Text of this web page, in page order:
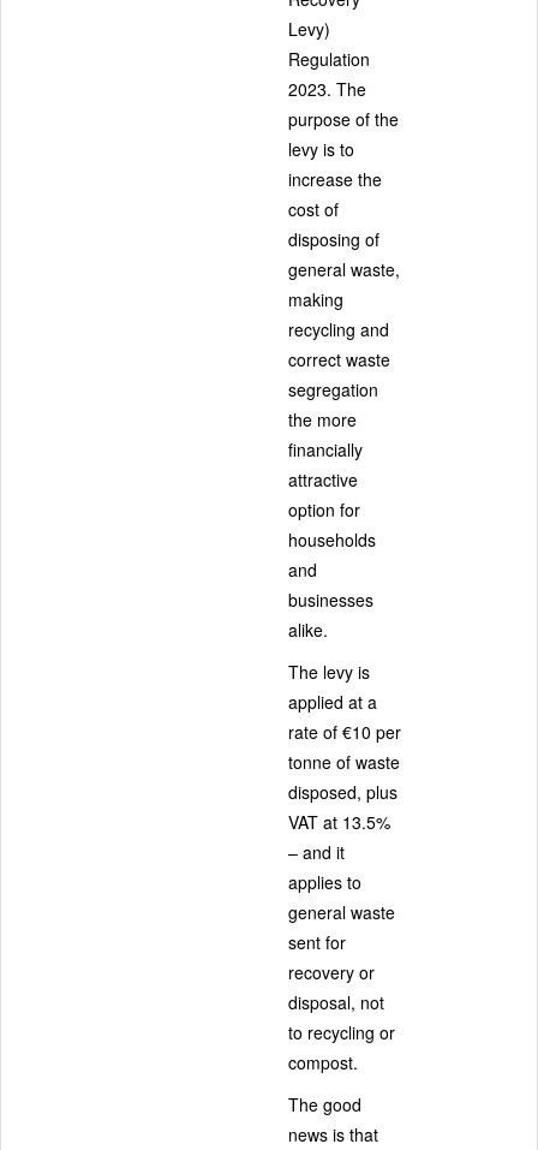
Levy)
Regulation
2023. The
purpose of the
levy is to
increase the
cost of
disposing of
general waste,
making
recycling and
correct waste
segregation
the more
financially
attractive
option for
households
and
businesses
alike.
The levy is
applied at a
rate of €10 per
tonne of waste
disposed, plus
VAT at 13.5%
– and it
applies to
general waste
sent for
recovery or
disposal, not
to recycling or
compost.
The good
news is that